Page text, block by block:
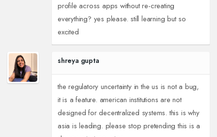
profile across apps without re-creating
everything? yes please. still learning but so
excited
shreya gupta
the regulatory uncertainty in the us is not a bug,
it is a feature. american institutions are not
designed for decentralized systems. this is why
asia is leading. please stop pretending this is a